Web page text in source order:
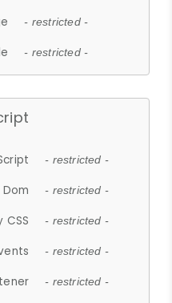
- restricted -
- restricted -
- restricted -
- restricted -
CSS - restricted -
- restricted -
- restricted -